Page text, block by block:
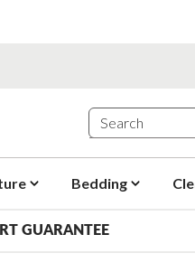
Bedding
GUARANTEE